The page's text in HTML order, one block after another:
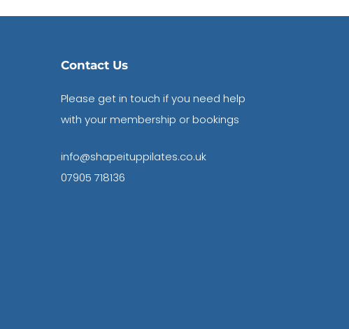
Contact Us
Please get in touch if you need help
with your membership or bookings
info@shapeituppilates.co.uk
07905 718136